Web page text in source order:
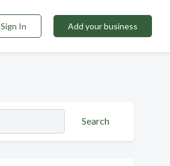
Sign In Add your business
Search